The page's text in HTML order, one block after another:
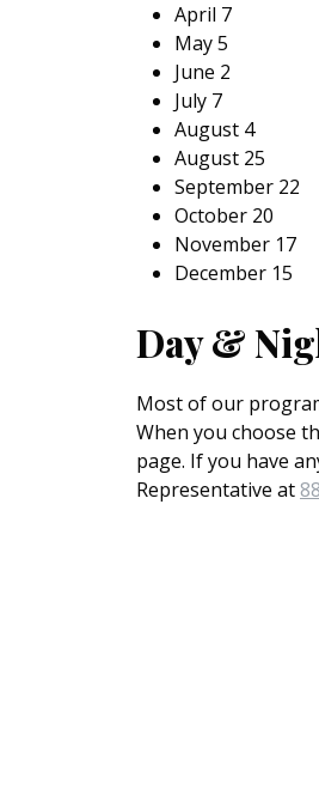
April 7
May 5
June 2
July 7
August 4
August 25
September 22
October 20
November 17
December 15
Day &
Most of our
When you choose
page. If you have
Representative at